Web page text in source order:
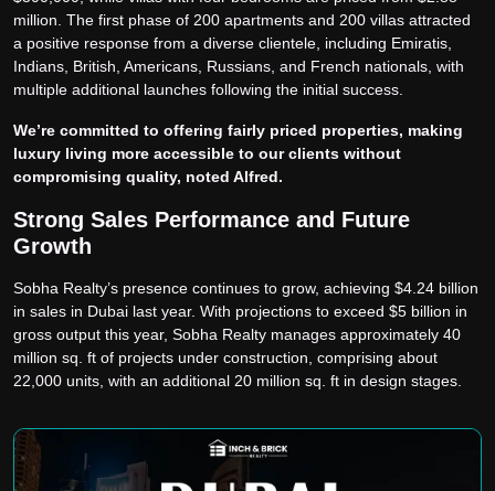
million. The first phase of 200 apartments and 200 villas attracted
a positive response from a diverse clientele, including Emiratis,
Indians, British, Americans, Russians, and French nationals, with
multiple additional launches following the initial success.
We’re committed to offering fairly priced properties, making
luxury living more accessible to our clients without
compromising quality, noted Alfred.
Strong Sales Performance and Future
Growth
Sobha Realty’s presence continues to grow, achieving $4.24 billion
in sales in Dubai last year. With projections to exceed $5 billion in
gross output this year, Sobha Realty manages approximately 40
million sq. ft of projects under construction, comprising about
22,000 units, with an additional 20 million sq. ft in design stages.